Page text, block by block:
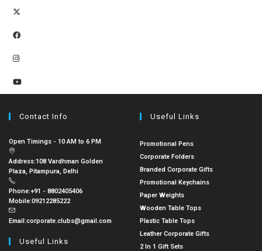
Contact Info
Open Timings - 10 AM to 6 PM
Address:108 Vardhman Golden
Plaza, Pitampura, Delhi
Phone:+91 - 8802405406
Mobile:09212285222
Email:corporate.clubs@gmail.com
Useful Links
Useful Links
Promotional Pens
Corporate Folders
Branded Corporate Gifts
Promotional Keychains
Paper Weights
Wooden Table Tops
Plastic Table Tops
Leather Corporate Gifts
2 In 1 Gift Sets